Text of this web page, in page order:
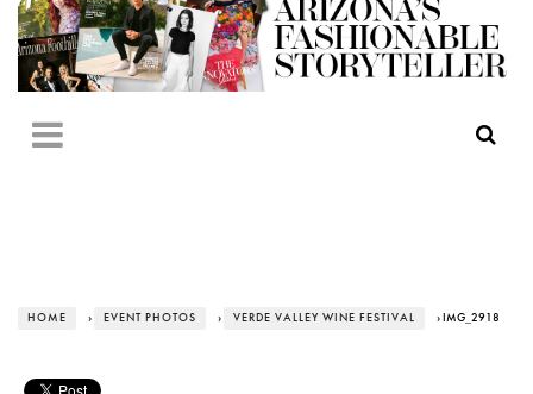
HOME › EVENT PHOTOS › VERDE VALLEY WINE FESTIVAL › IMG_2918